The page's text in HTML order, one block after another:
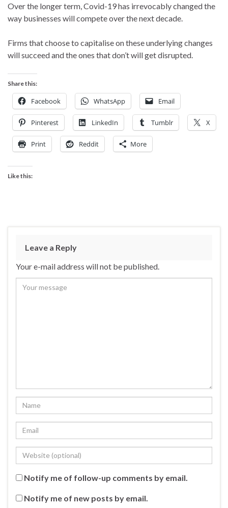
Over the longer term, Covid-19 has irrevocably changed the
way businesses will compete over the next decade.
Firms that choose to capitalise on these underlying changes
will succeed and the ones that don’t will get disrupted.
Share this:
Facebook WhatsApp Email
Pinterest LinkedIn Tumblr X
Print Reddit More
Like this:
Leave a Reply
Your e-mail address will not be published.
Notify me of follow-up comments by email.
Notify me of new posts by email.